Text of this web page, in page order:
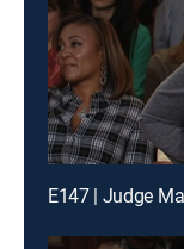
E147 | Judge